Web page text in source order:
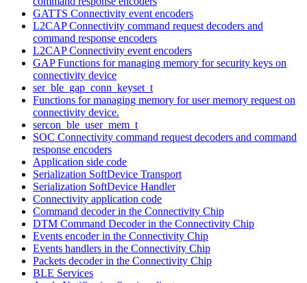
GATTS Connectivity event encoders
L2CAP Connectivity command request decoders and
command response encoders
L2CAP Connectivity event encoders
GAP Functions for managing memory for security keys on
connectivity device
ser_ble_gap_conn_keyset_t
Functions for managing memory for user memory request on
connectivity device.
sercon_ble_user_mem_t
SOC Connectivity command request decoders and command
response encoders
Application side code
Serialization SoftDevice Transport
Serialization SoftDevice Handler
Connectivity application code
Command decoder in the Connectivity Chip
DTM Command Decoder in the Connectivity Chip
Events encoder in the Connectivity Chip
Events handlers in the Connectivity Chip
Packets decoder in the Connectivity Chip
BLE Services